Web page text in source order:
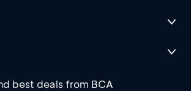
best deals from BCA